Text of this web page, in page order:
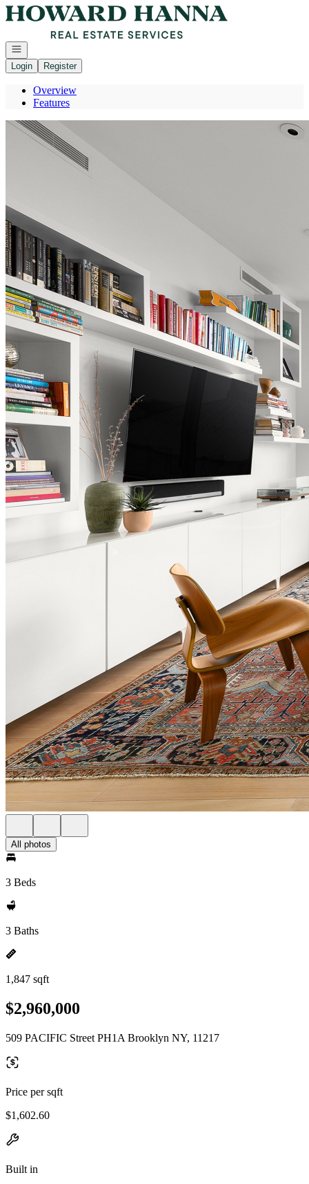
Go to: Homepage
Open navigation
Login
Register
Overview
Features
All photos
3 Beds
3 Baths
1,847 sqft
$2,960,000
509 PACIFIC Street PH1A Brooklyn NY, 11217
Price per sqft
$1,602.60
Built in